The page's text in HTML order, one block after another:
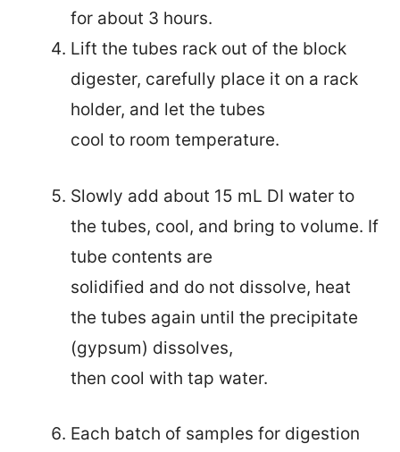
for about 3 hours.
Lift the tubes rack out of the block
digester, carefully place it on a rack
holder, and let the tubes
cool to room temperature.
Slowly add about 15 mL DI water to
the tubes, cool, and bring to volume. If
tube contents are
solidified and do not dissolve, heat
the tubes again until the precipitate
(gypsum) dissolves,
then cool with tap water.
Each batch of samples for digestion